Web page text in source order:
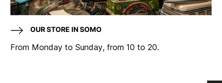
OUR STORE IN SOMO
From Monday to Sunday, from 10 to 20.